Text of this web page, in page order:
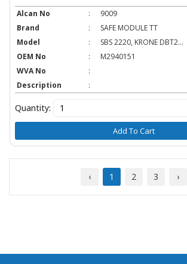
Alcan No :
9009
Brand
:
SAFE MODULE TT
Model
:
SBS 2220, KRONE DBT2...
OEM No
:
M2940151
WVA No
:
Description
:
Quantity:
Add To Cart
‹ 1 2 3 ›